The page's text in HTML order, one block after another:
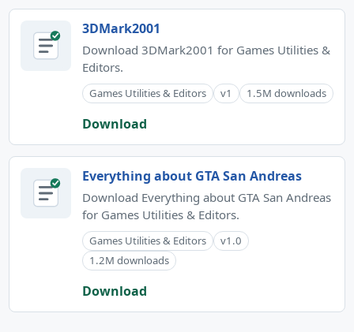
3DMark2001
Download 3DMark2001 for Games Utilities &
Editors.
Games Utilities & Editors v1 1.5M downloads
Download
Everything about GTA San Andreas
Download Everything about GTA San Andreas
for Games Utilities & Editors.
Games Utilities & Editors
v1.0
1.2M downloads
Download